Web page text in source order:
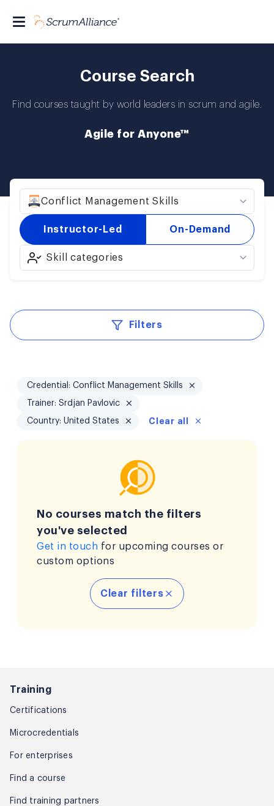
Course Search
Find courses taught by world leaders in scrum and agile.
Agile for Anyone™
Conflict Management Skills
Instructor-Led On-Demand
Skill categories
Filters
Credential: Conflict Management Skills
Trainer: Srdjan Pavlovic
Country: United States Clear all
No courses match the filters
you've selected
Get in touch for upcoming courses or
custom options
Clear filters
Training
Certifications
Microcredentials
For enterprises
Find a course
Find training partners